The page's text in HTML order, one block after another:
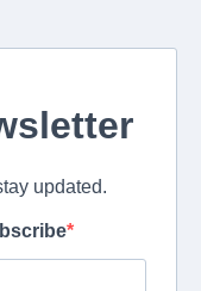
updated.